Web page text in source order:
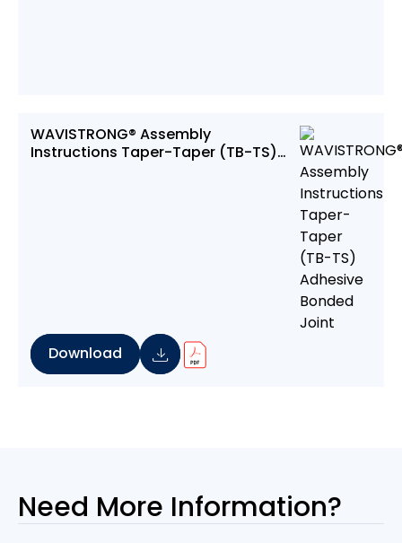
WAVISTRONG® Assembly
Instructions Taper-Taper (TB-TS)
Download
Need More Information?